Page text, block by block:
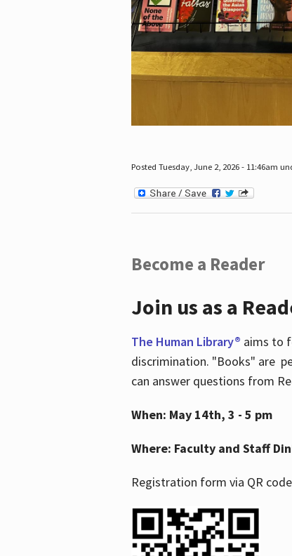
Posted Tuesday, June 2, 2026 - 11:46am
Become a Reader
Join us as a
The Human Library® aims to
discrimination. "Books" are
can answer questions from
When: May 14th, 3 - 5 pm
Where: Faculty and Staff
Registration form via QR